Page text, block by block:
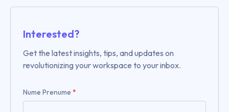
Interested?
Get the latest insights, tips, and updates on
revolutionizing your workspace to your inbox.
Nume Prenume *